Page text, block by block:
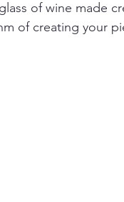
of wine made
of creating your